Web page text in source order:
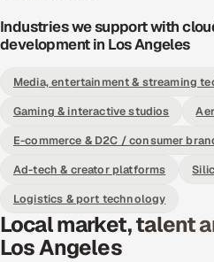
Industries we support with
development in Los Angeles
Media, entertainment & streaming
Gaming & interactive studios
E-commerce & D2C / consumer
Ad-tech & creator platforms
Logistics & port technology
Local market, talent
Los Angeles